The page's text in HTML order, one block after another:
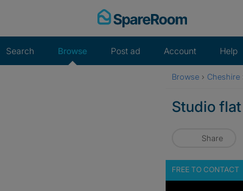
Search Browse Post ad Account Help
Browse › Cheshire
Studio
Share
FREE TO CONTACT